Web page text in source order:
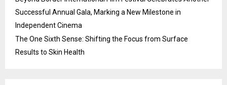
Successful Annual Gala, Marking a New Milestone in
Independent Cinema
The One Sixth Sense: Shifting the Focus from Surface
Results to Skin Health